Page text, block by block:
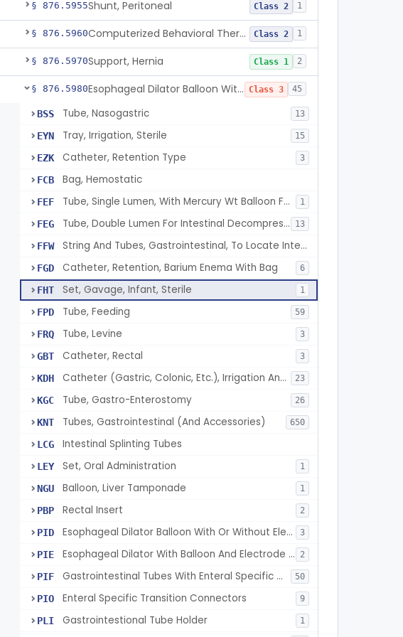
§ 876.5955Shunt, Peritoneal Class 2 1
§ 876.5960 Computerized Behavioral Therapy Device For Treating Symptoms Class 2 1
§ 876.5970Support, Hernia Class 1 2
§ 876.5980 Esophageal Dilator Balloon With Or Without Electrode Sensors Class 3 45
BSS Tube, Nasogastric 13
EYN Tray, Irrigation, Sterile 15
EZK Catheter, Retention Type 3
FCB Bag, Hemostatic
FEF Tube, Single Lumen, With Mercury Wt Balloon For Intestinal Intubation And / Or Decompression 1
FEG Tube, Double Lumen For Intestinal Decompression And/Or Intubation 13
FFW String And Tubes, Gastrointestinal, To Locate Internal Bleeding
FGD Catheter, Retention, Barium Enema With Bag 6
FHT Set, Gavage, Infant, Sterile 1
FPD Tube, Feeding 59
FRQ Tube, Levine 3
GBT Catheter, Rectal 3
KDH Catheter (Gastric, Colonic, Etc.), Irrigation And Aspiration 23
KGC Tube, Gastro-Enterostomy 26
KNT Tubes, Gastrointestinal (And Accessories) 650
LCG Intestinal Splinting Tubes
LEY Set, Oral Administration 1
NGU Balloon, Liver Tamponade 1
PBP Rectal Insert 2
PID Esophageal Dilator Balloon With Or Without Electrode Sensors 3
PIE Esophageal Dilator With Balloon And Electrode Sensors 2
PIF Gastrointestinal Tubes With Enteral Specific Connectors 50
PIO Enteral Specific Transition Connectors 9
PLI Gastrointestional Tube Holder 1